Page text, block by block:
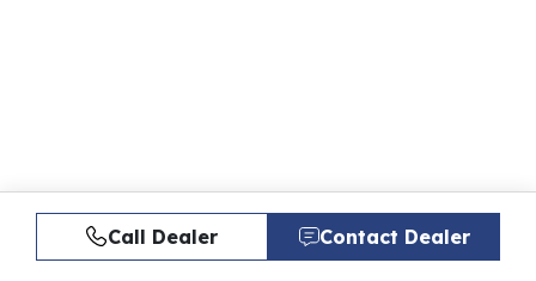
Call Dealer Contact Dealer